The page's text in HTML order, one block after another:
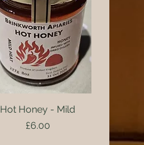
Quick View
Hot Honey - Mild
Price
£6.00